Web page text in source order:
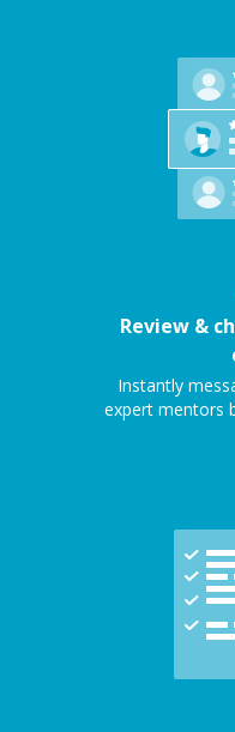
Review &
Instantly
expert mentors